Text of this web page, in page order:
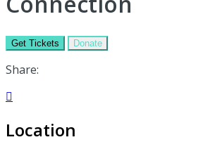
Get Tickets Donate
Share:

Location